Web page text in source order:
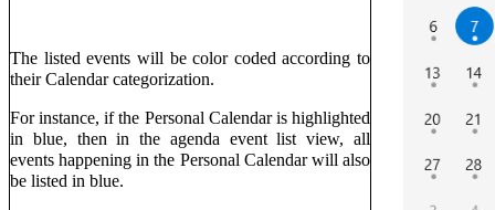
The listed events will be color coded according to
their Calendar categorization.
For instance, if the Personal Calendar is highlighted
in blue, then in the agenda event list view, all
events happening in the Personal Calendar will also
be listed in blue.